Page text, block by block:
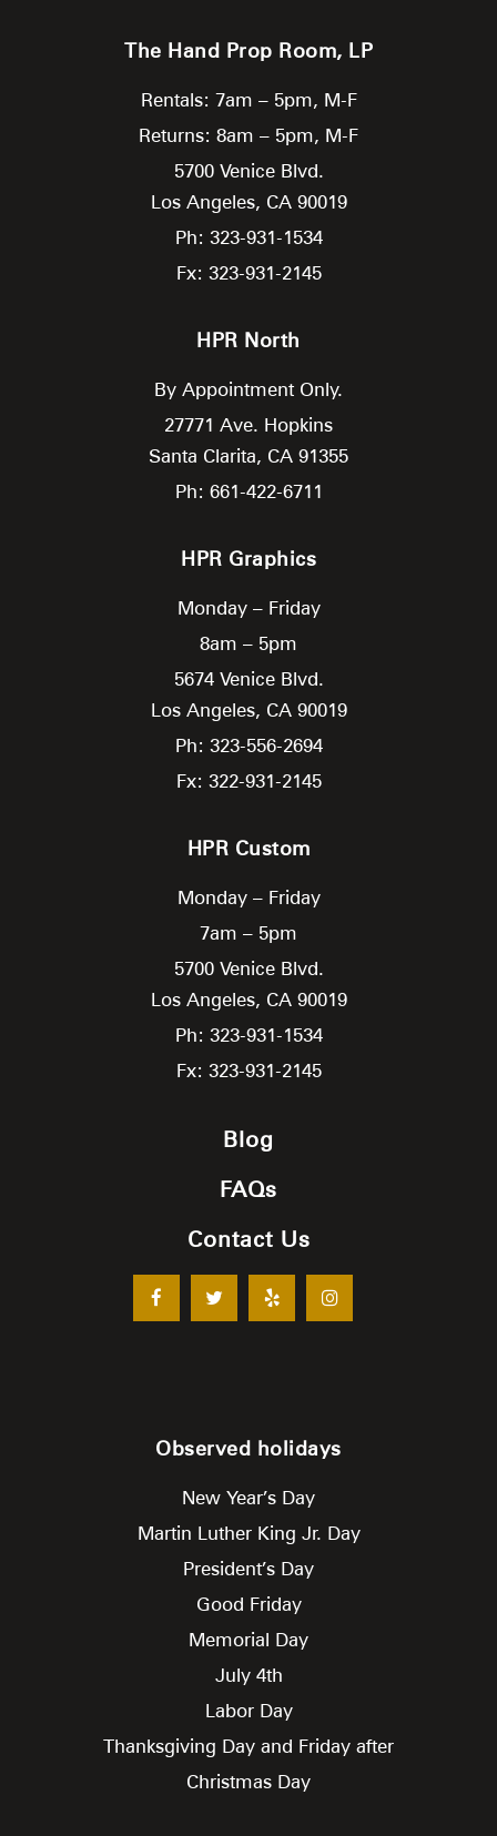
The Hand Prop Room, LP
Rentals: 7am – 5pm, M-F
Returns: 8am – 5pm, M-F
5700 Venice Blvd.
Los Angeles, CA 90019
Ph: 323-931-1534
Fx: 323-931-2145
HPR North
By Appointment Only.
27771 Ave. Hopkins
Santa Clarita, CA 91355
Ph: 661-422-6711
HPR Graphics
Monday – Friday
8am – 5pm
5674 Venice Blvd.
Los Angeles, CA 90019
Ph: 323-556-2694
Fx: 322-931-2145
HPR Custom
Monday – Friday
7am – 5pm
5700 Venice Blvd.
Los Angeles, CA 90019
Ph: 323-931-1534
Fx: 323-931-2145
Blog
FAQs
Contact Us
Observed holidays
New Year’s Day
Martin Luther King Jr. Day
President’s Day
Good Friday
Memorial Day
July 4th
Labor Day
Thanksgiving Day and Friday after
Christmas Day